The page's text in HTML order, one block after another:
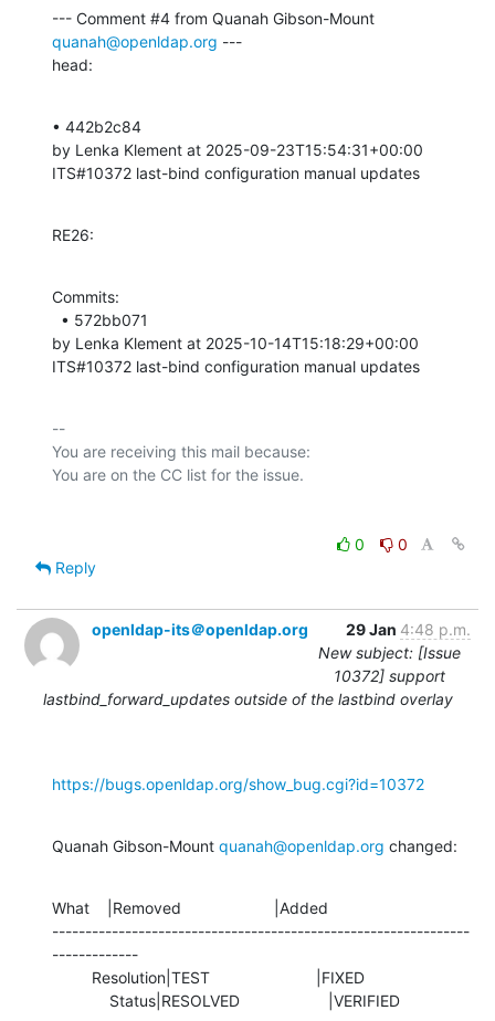
quanah@openldap.org ---
head:
• 442b2c84
by Lenka Klement at 2025-09-23T15:54:31+00:00
ITS#10372 last-bind configuration manual updates
RE26:
Commits:
by Lenka Klement at 2025-10-14T15:18:29+00:00
ITS#10372 last-bind configuration manual updates
--
You are receiving this mail because:
0
0
Reply
openldap-its＠openldap.org 29 Jan 4:48 p.m.
New subject: [Issue
10372] support
lastbind_forward_updates outside of the lastbind overlay
https://bugs.openldap.org/show_bug.cgi?id=10372
Quanah Gibson-Mount quanah@openldap.org changed:
What    |Removed                     |Added
---------------------------------------------------------------
-------------
             Status|RESOLVED                    |VERIFIED